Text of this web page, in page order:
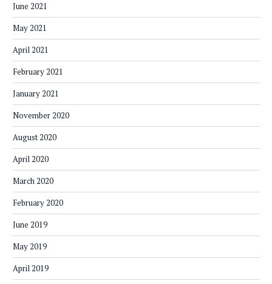
June 2021
May 2021
April 2021
February 2021
January 2021
November 2020
August 2020
April 2020
March 2020
February 2020
June 2019
May 2019
April 2019